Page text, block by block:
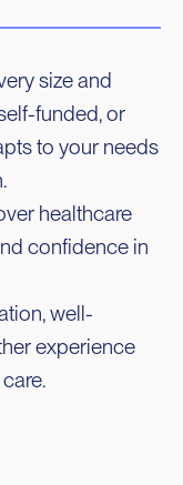
size and
funded, or
to your needs
healthcare
confidence in
well-
experience